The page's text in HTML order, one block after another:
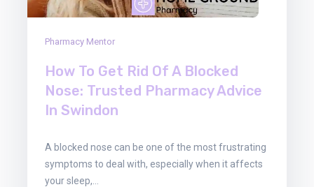
Pharmacy Mentor
How To Get Rid Of A Blocked
Nose: Trusted Pharmacy Advice
In Swindon
A blocked nose can be one of the most frustrating
symptoms to deal with, especially when it affects
your sleep,…